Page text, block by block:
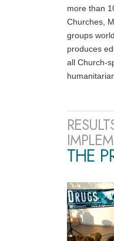
more than
Churches,
groups
produces
all Church-
THE